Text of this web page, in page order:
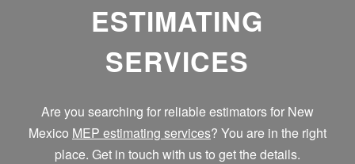
ESTIMATING
SERVICES
Are you searching for reliable estimators for New
Mexico MEP estimating services? You are in the right
place. Get in touch with us to get the details.